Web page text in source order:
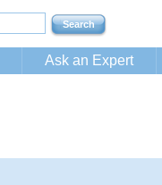
Ask an Expert